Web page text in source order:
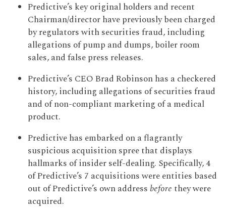
Predictive’s key original holders and recent
Chairman/director have previously been charged
by regulators with securities fraud, including
allegations of pump and dumps, boiler room
sales, and false press releases.
Predictive’s CEO Brad Robinson has a checkered
history, including allegations of securities fraud
and of non-compliant marketing of a medical
product.
Predictive has embarked on a flagrantly
suspicious acquisition spree that displays
hallmarks of insider self-dealing. Specifically, 4
of Predictive’s 7 acquisitions were entities based
out of Predictive’s own addressbefore they were
acquired.